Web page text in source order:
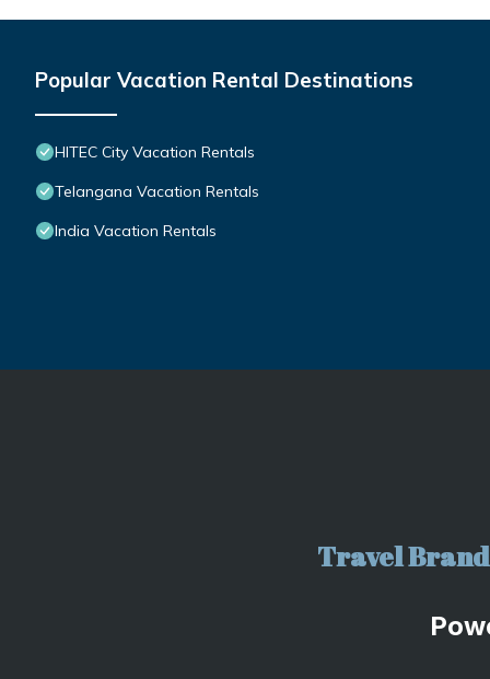
Popular Vacation Rental Destinations
HITEC City Vacation Rentals
Telangana Vacation Rentals
India Vacation Rentals
Travel